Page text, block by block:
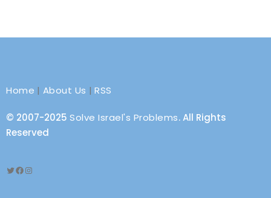
Home | About Us |RSS
© 2007-2025 Solve Israel's Problems. All Rights
Reserved
Twitter
Facebook